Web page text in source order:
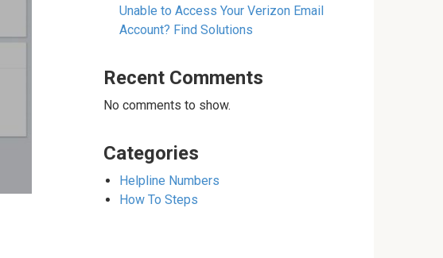
Unable to Access Your Verizon Email
Account? Find Solutions
Recent Comments
No comments to show.
Categories
Helpline Numbers
How To Steps